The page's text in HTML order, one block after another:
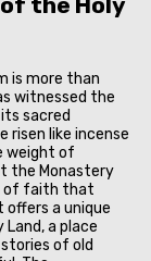
is more than
witnessed the
sacred
risen like incense
weight of
the Monastery
of faith that
a unique
a place
of old